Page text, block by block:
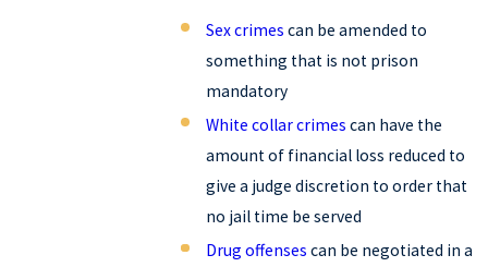
Sex crimes can be amended to
something that is not prison
mandatory
White collar crimes can have the
amount of financial loss reduced to
give a judge discretion to order that
no jail time be served
Drug offenses can be negotiated in a